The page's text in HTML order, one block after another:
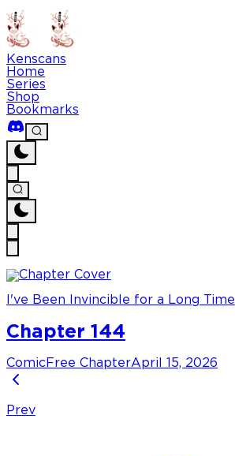
Kenscans
Home
Series
Shop
Bookmarks
I've Been Invincible for a Long Time
Chapter 144
Comic Free ChapterApril 15, 2026
Prev